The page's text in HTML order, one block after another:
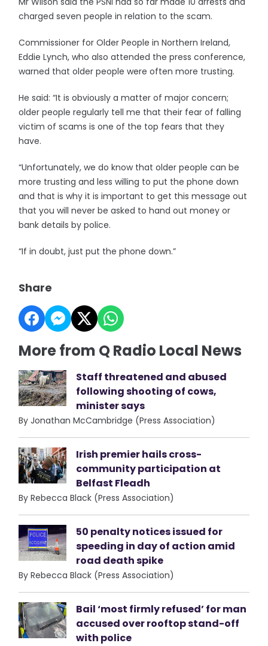
charged seven people in relation to the scam.
Commissioner for Older People in Northern Ireland,
Eddie Lynch, who also attended the press conference,
warned that older people were often more trusting.
He said: “It is obviously a matter of major concern;
older people regularly tell me that their fear of falling
victim of scams is one of the top fears that they
have.
“Unfortunately, we do know that older people can be
more trusting and less willing to put the phone down
and that is why it is important to get this message out
that you will never be asked to hand out money or
bank details by police.
“If in doubt, just put the phone down.”
Share
More from Q Radio Local News
Staff threatened and abused
following shooting of cows,
minister says
By Jonathan McCambridge (Press Association)
Irish premier hails cross-
community participation at
Belfast Fleadh
By Rebecca Black (Press Association)
50 penalty notices issued for
speeding in day of action amid
road death spike
By Rebecca Black (Press Association)
Bail ‘most firmly refused’ for man
accused over rooftop stand-off
with police